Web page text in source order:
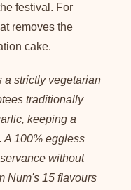
festival. For
removes the
cake.
a strictly vegetarian
traditionally
keeping a
A 100% eggless
without
Num's 15 flavours